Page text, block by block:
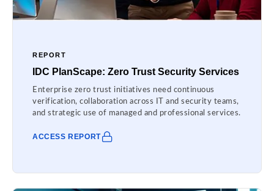
REPORT
IDC PlanScape: Zero Trust Security Services
Enterprise zero trust initiatives need continuous
verification, collaboration across IT and security teams,
and strategic use of managed and professional services.
ACCESS REPORT